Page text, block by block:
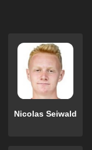
Nicolas Seiwald